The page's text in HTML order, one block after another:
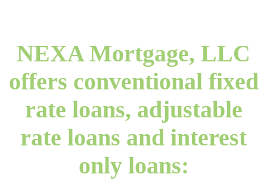
NEXA Mortgage, LLC
offers conventional fixed
rate loans, adjustable
rate loans and interest
only loans: